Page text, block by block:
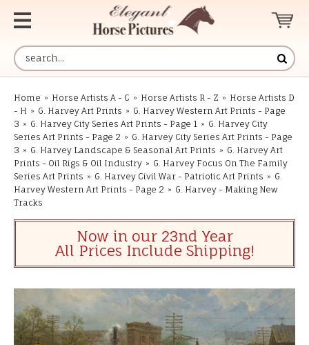
Home » Horse Artists A - C » Horse Artists R - Z » Horse Artists D
- H » G. Harvey Art Prints » G. Harvey Western Art Prints - Page
3 » G. Harvey City Series Art Prints - Page 1 » G. Harvey City
Series Art Prints - Page 2 » G. Harvey City Series Art Prints - Page
3 » G. Harvey Landscape & Seasonal Art Prints » G. Harvey Art
Prints - Oil Rigs & Oil Industry » G. Harvey Focus On The Family
Series Art Prints » G. Harvey Civil War - Patriotic Art Prints » G.
Harvey Western Art Prints - Page 2 » G. Harvey - Making New
Tracks
Now in our 23nd Year
All Prices Include Shipping!